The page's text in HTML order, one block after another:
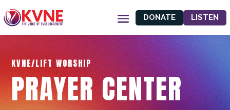
DONATE LISTEN
KVNE/LIFT WORSHIP
PRAYER CENTER